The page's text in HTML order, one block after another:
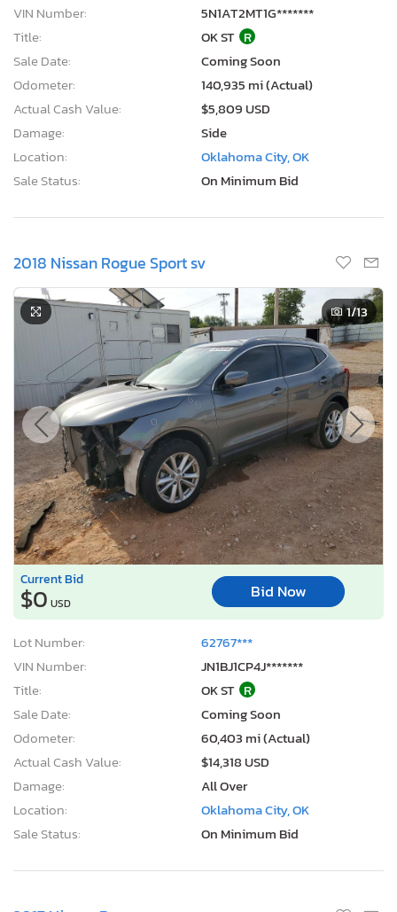
VIN Number:
5N1AT2MT1G*******
Title:
OK ST R
Sale Date:
Coming Soon
Odometer:
140,935 mi (Actual)
Actual Cash Value:
$5,809 USD
Damage:
Side
Location:
Oklahoma City, OK
Sale Status:
On Minimum Bid
2018 Nissan Rogue Sport sv
1/13
Current Bid
$0 USD
Bid Now
Lot Number:
62767***
VIN Number:
JN1BJ1CP4J*******
Title:
OK ST R
Sale Date:
Coming Soon
Odometer:
60,403 mi (Actual)
Actual Cash Value:
$14,318 USD
Damage:
All Over
Location:
Oklahoma City, OK
Sale Status:
On Minimum Bid